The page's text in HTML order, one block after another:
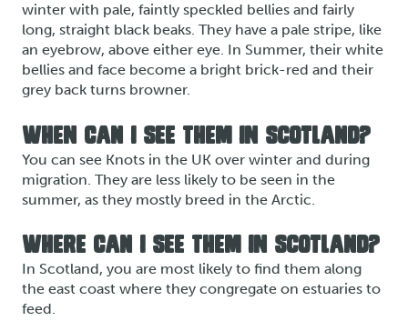
winter with pale, faintly speckled bellies and fairly
long, straight black beaks. They have a pale stripe, like
an eyebrow, above either eye. In Summer, their white
bellies and face become a bright brick-red and their
grey back turns browner.
WHEN CAN I SEE THEM IN SCOTLAND?
You can see Knots in the UK over winter and during
migration. They are less likely to be seen in the
summer, as they mostly breed in the Arctic.
WHERE CAN I SEE THEM IN SCOTLAND?
In Scotland, you are most likely to find them along
the east coast where they congregate on estuaries to
feed.